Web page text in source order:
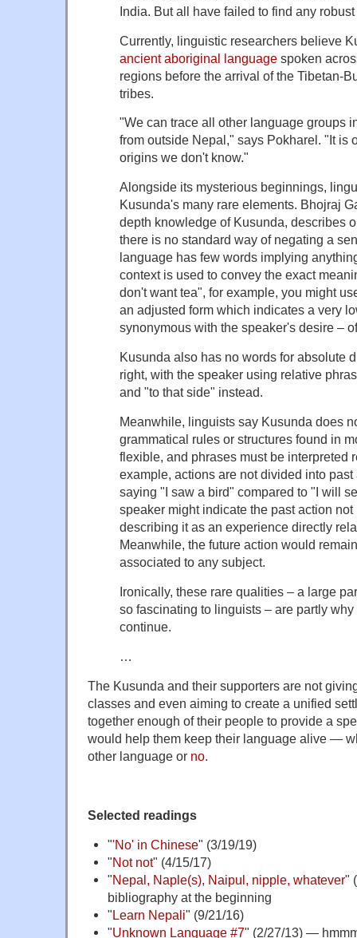
India. But all have failed to find any
Currently, linguistic researchers believe
ancient aboriginal language spoken
regions before the arrival of the Tibetan-
tribes.
"We can trace all other language groups
from outside Nepal," says Pokharel. "It is
origins we don't know."
Alongside its mysterious beginnings,
Kusunda's many rare elements. Bhojraj
depth knowledge of Kusunda, describes
there is no standard way of negating a
language has few words implying
context is used to convey the exact
don't want tea", for example, you might
an adjusted form which indicates a very
synonymous with the speaker's desire –
Kusunda also has no words for absolute
right, with the speaker using relative
and "to that side" instead.
Meanwhile, linguists say Kusunda does
grammatical rules or structures found in
flexible, and phrases must be interpreted
example, actions are not divided into
saying "I saw a bird" compared to "I will
speaker might indicate the past action not
describing it as an experience directly
Meanwhile, the future action would
associated to any subject.
Ironically, these rare qualities – a large
so fascinating to linguists – are partly
continue.
…
The Kusunda and their supporters are not
classes and even aiming to create a unified
together enough of their people to provide a
would help them keep their language alive —
other language or no.
Selected readings
"'No' in Chinese" (3/19/19)
"Not not" (4/15/17)
"Nepal, Naple(s), Naipul, nipple, whatever"
bibliography at the beginning
"Learn Nepali" (9/21/16)
"Unknown Language #7" (2/27/13) —